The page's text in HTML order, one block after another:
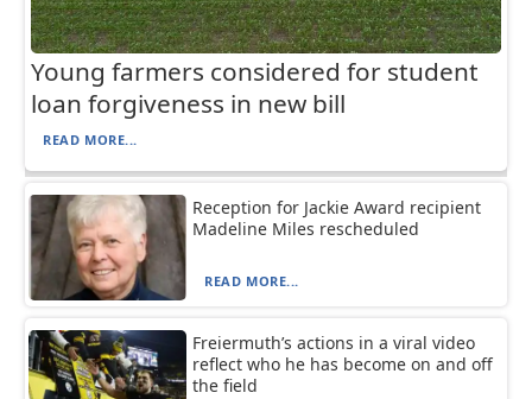
Young farmers considered for student
loan forgiveness in new bill
READ MORE...
Reception for Jackie Award recipient
Madeline Miles rescheduled
READ MORE...
Freiermuth’s actions in a viral video
reflect who he has become on and off
the field